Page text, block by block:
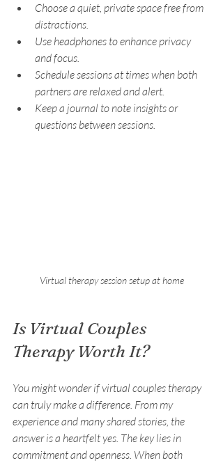
Choose a quiet, private space free from
distractions.
Use headphones to enhance privacy
and focus.
Schedule sessions at times when both
partners are relaxed and alert.
Keep a journal to note insights or
questions between sessions.
Virtual therapy session setup at home
Is Virtual Couples
Therapy Worth It?
You might wonder if virtual couples therapy
can truly make a difference. From my
experience and many shared stories, the
answer is a heartfelt yes. The key lies in
commitment and openness. When both